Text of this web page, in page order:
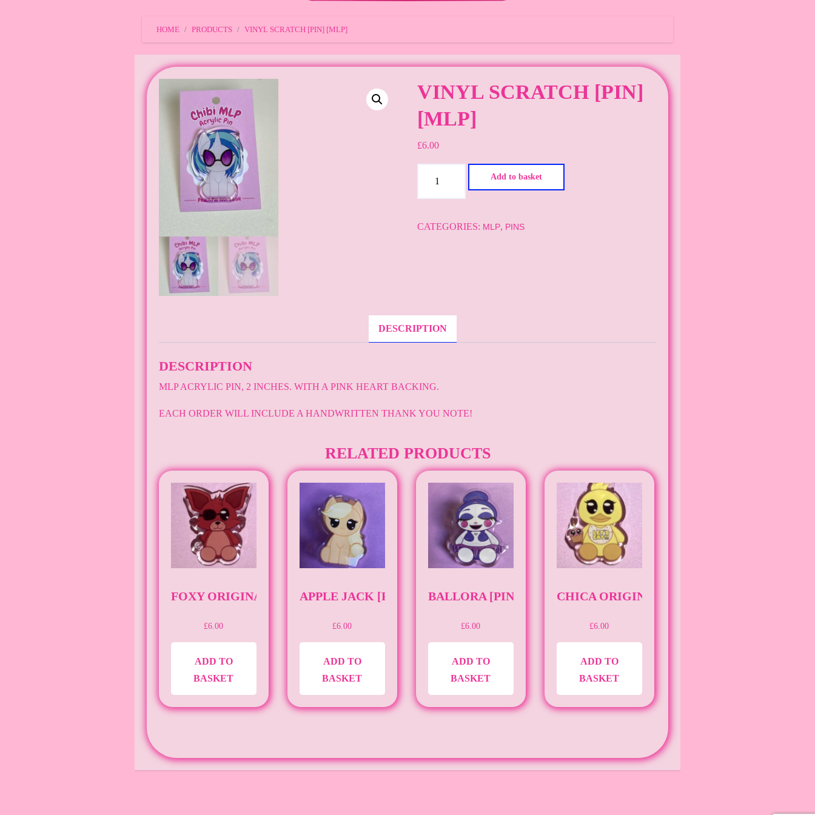
HOME PRODUCTS VINYL SCRATCH [PIN] [MLP]
VINYL SCRATCH [PIN]
[MLP]
£6.00
[MLP]
Add to basket
CATEGORIES: MLP, PINS
DESCRIPTION
DESCRIPTION
MLP ACRYLIC PIN, 2 INCHES. WITH A PINK HEART BACKING.
EACH ORDER WILL INCLUDE A HANDWRITTEN THANK YOU NOTE!
RELATED PRODUCTS
FOXY ORIGINAL [PIN][FNAF]
£6.00
ADD TO
BASKET
APPLE JACK [PIN][MLP]
£6.00
ADD TO
BASKET
BALLORA [PIN][FNAF]
£6.00
ADD TO
BASKET
CHICA ORIGINAL [PIN][FNAF]
£6.00
ADD TO
BASKET